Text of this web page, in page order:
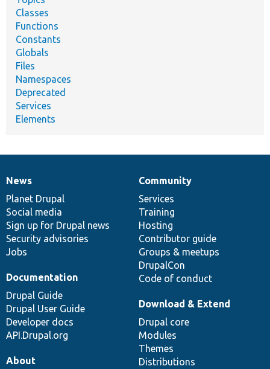
Classes
Functions
Constants
Globals
Files
Namespaces
Deprecated
Services
Elements
News
items
News
Planet Drupal
Social media
Sign up for Drupal news
Security advisories
Jobs
Our
community
Community
Services
Training
Hosting
Contributor guide
Groups & meetups
DrupalCon
Code of conduct
Documentation
Documentation
Drupal Guide
Drupal User Guide
Developer docs
API.Drupal.org
Drupal
code
base
Download & Extend
Drupal core
Modules
Themes
Distributions
Governance
of
community
About